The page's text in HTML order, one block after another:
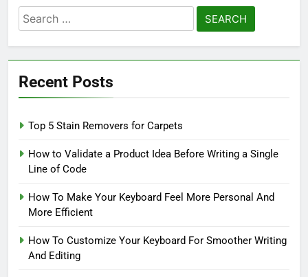
Search
for:
Recent Posts
Top 5 Stain Removers for Carpets
How to Validate a Product Idea Before Writing a Single
Line of Code
How To Make Your Keyboard Feel More Personal And
More Efficient
How To Customize Your Keyboard For Smoother Writing
And Editing